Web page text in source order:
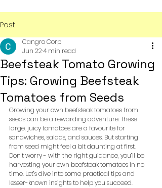
Post
Beefsteak Tomato Growing
Tips: Growing Beefsteak
Tomatoes from Seeds
Cangro Corp
Jun 224 min read
Growing your own beefsteak tomatoes from
seeds can be a rewarding adventure. These
large, juicy tomatoes are a favourite for
sandwiches, salads, and sauces. But starting
from seed might feel a bit daunting at first.
Don’t worry - with the right guidance, you’ll be
harvesting your own beefsteak tomatoes in no
time. Let’s dive into some practical tips and
lesser-known insights to help you succeed.